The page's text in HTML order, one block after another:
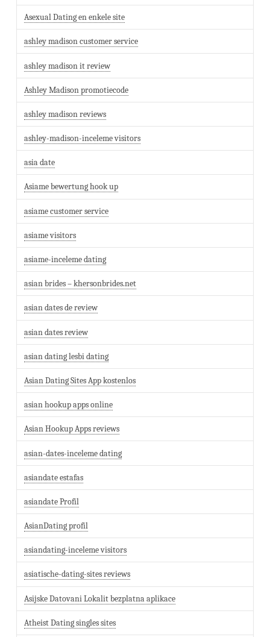
Asexual Dating en enkele site
ashley madison customer service
ashley madison it review
Ashley Madison promotiecode
ashley madison reviews
ashley-madison-inceleme visitors
asia date
Asiame bewertung hook up
asiame customer service
asiame visitors
asiame-inceleme dating
asian brides – khersonbrides.net
asian dates de review
asian dates review
asian dating lesbi dating
Asian Dating Sites App kostenlos
asian hookup apps online
Asian Hookup Apps reviews
asian-dates-inceleme dating
asiandate estafas
asiandate Profil
AsianDating profil
asiandating-inceleme visitors
asiatische-dating-sites reviews
Asijske Datovani Lokalit bezplatna aplikace
Atheist Dating singles sites